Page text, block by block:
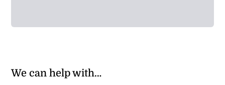
We can help with…